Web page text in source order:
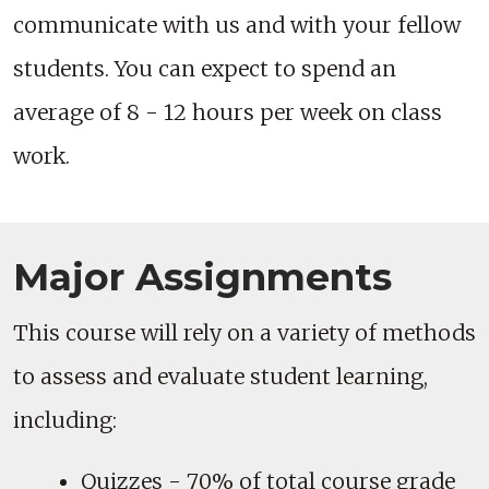
communicate with us and with your fellow
students. You can expect to spend an
average of 8 - 12 hours per week on class
work.
Major Assignments
This course will rely on a variety of methods
to assess and evaluate student learning,
including:
Quizzes - 70% of total course grade